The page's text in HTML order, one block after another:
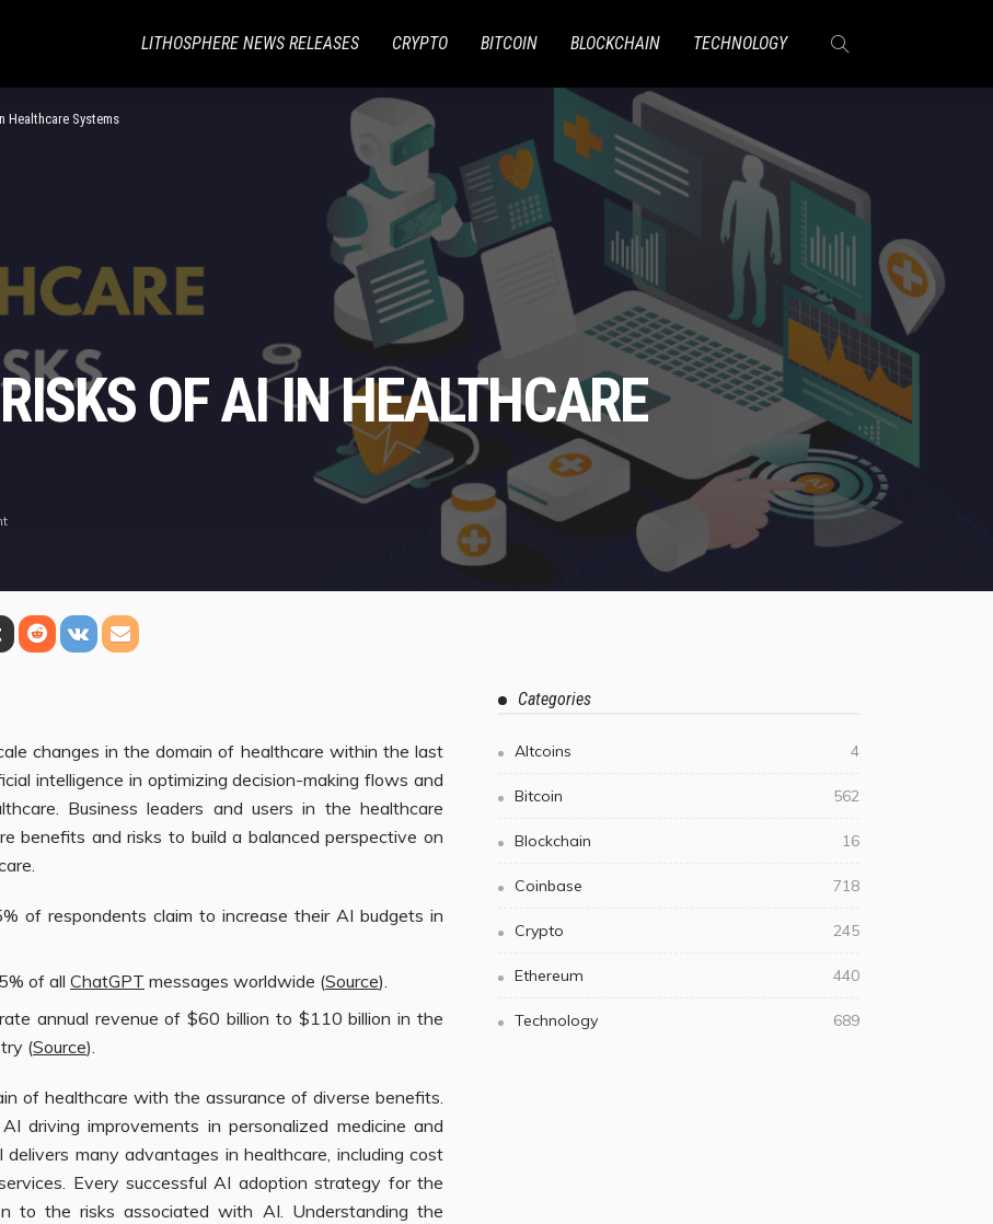
LITHOSPHERE NEWS RELEASES CRYPTO BITCOIN BLOCKCHAIN TECHNOLOGY
Healthcare Systems
OF AI IN HEALTHCARE
changes in the domain of healthcare within the last
intelligence in optimizing decision-making flows and
Business leaders and users in the healthcare
benefits and risks to build a balanced perspective on
of respondents claim to increase their AI budgets in
of all ChatGPT messages worldwide (Source).
annual revenue of $60 billion to $110 billion in the
(Source).
of healthcare with the assurance of diverse benefits.
driving improvements in personalized medicine and
many advantages in healthcare, including cost
Every successful AI adoption strategy for the
to the risks associated with AI. Understanding the
Categories
Altcoins 4
Bitcoin 562
Blockchain 16
Coinbase 718
Crypto 245
Ethereum 440
Technology 689